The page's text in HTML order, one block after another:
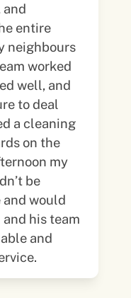
and
entire
neighbours
worked
well, and
to deal
on the
my
be
would
his team
and